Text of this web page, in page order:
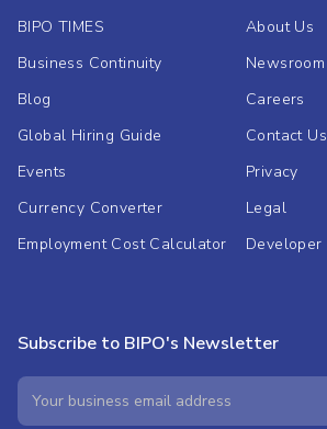
BIPO TIMES
Business Continuity
Blog
Global Hiring Guide
Events
Currency Converter
Employment Cost Calculator
About Us
Newsroom
Careers
Contact Us
Privacy
Legal
Developer
Subscribe to BIPO's Newsletter